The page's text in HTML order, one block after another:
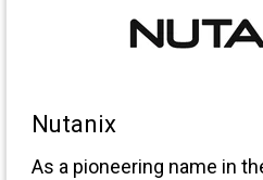
Nutanix
As a pioneering name in